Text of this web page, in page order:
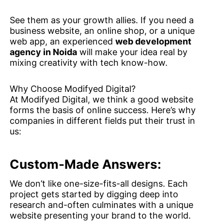
See them as your growth allies. If you need a
business website, an online shop, or a unique
web app, an experienced web development
agency in Noida will make your idea real by
mixing creativity with tech know-how.
Why Choose Modifyed Digital?
At Modifyed Digital, we think a good website
forms the basis of online success. Here’s why
companies in different fields put their trust in
us:
Custom-Made Answers:
We don’t like one-size-fits-all designs. Each
project gets started by digging deep into
research and-often culminates with a unique
website presenting your brand to the world.